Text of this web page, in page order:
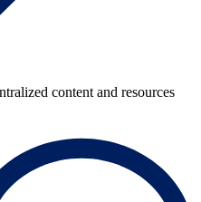
content and resources